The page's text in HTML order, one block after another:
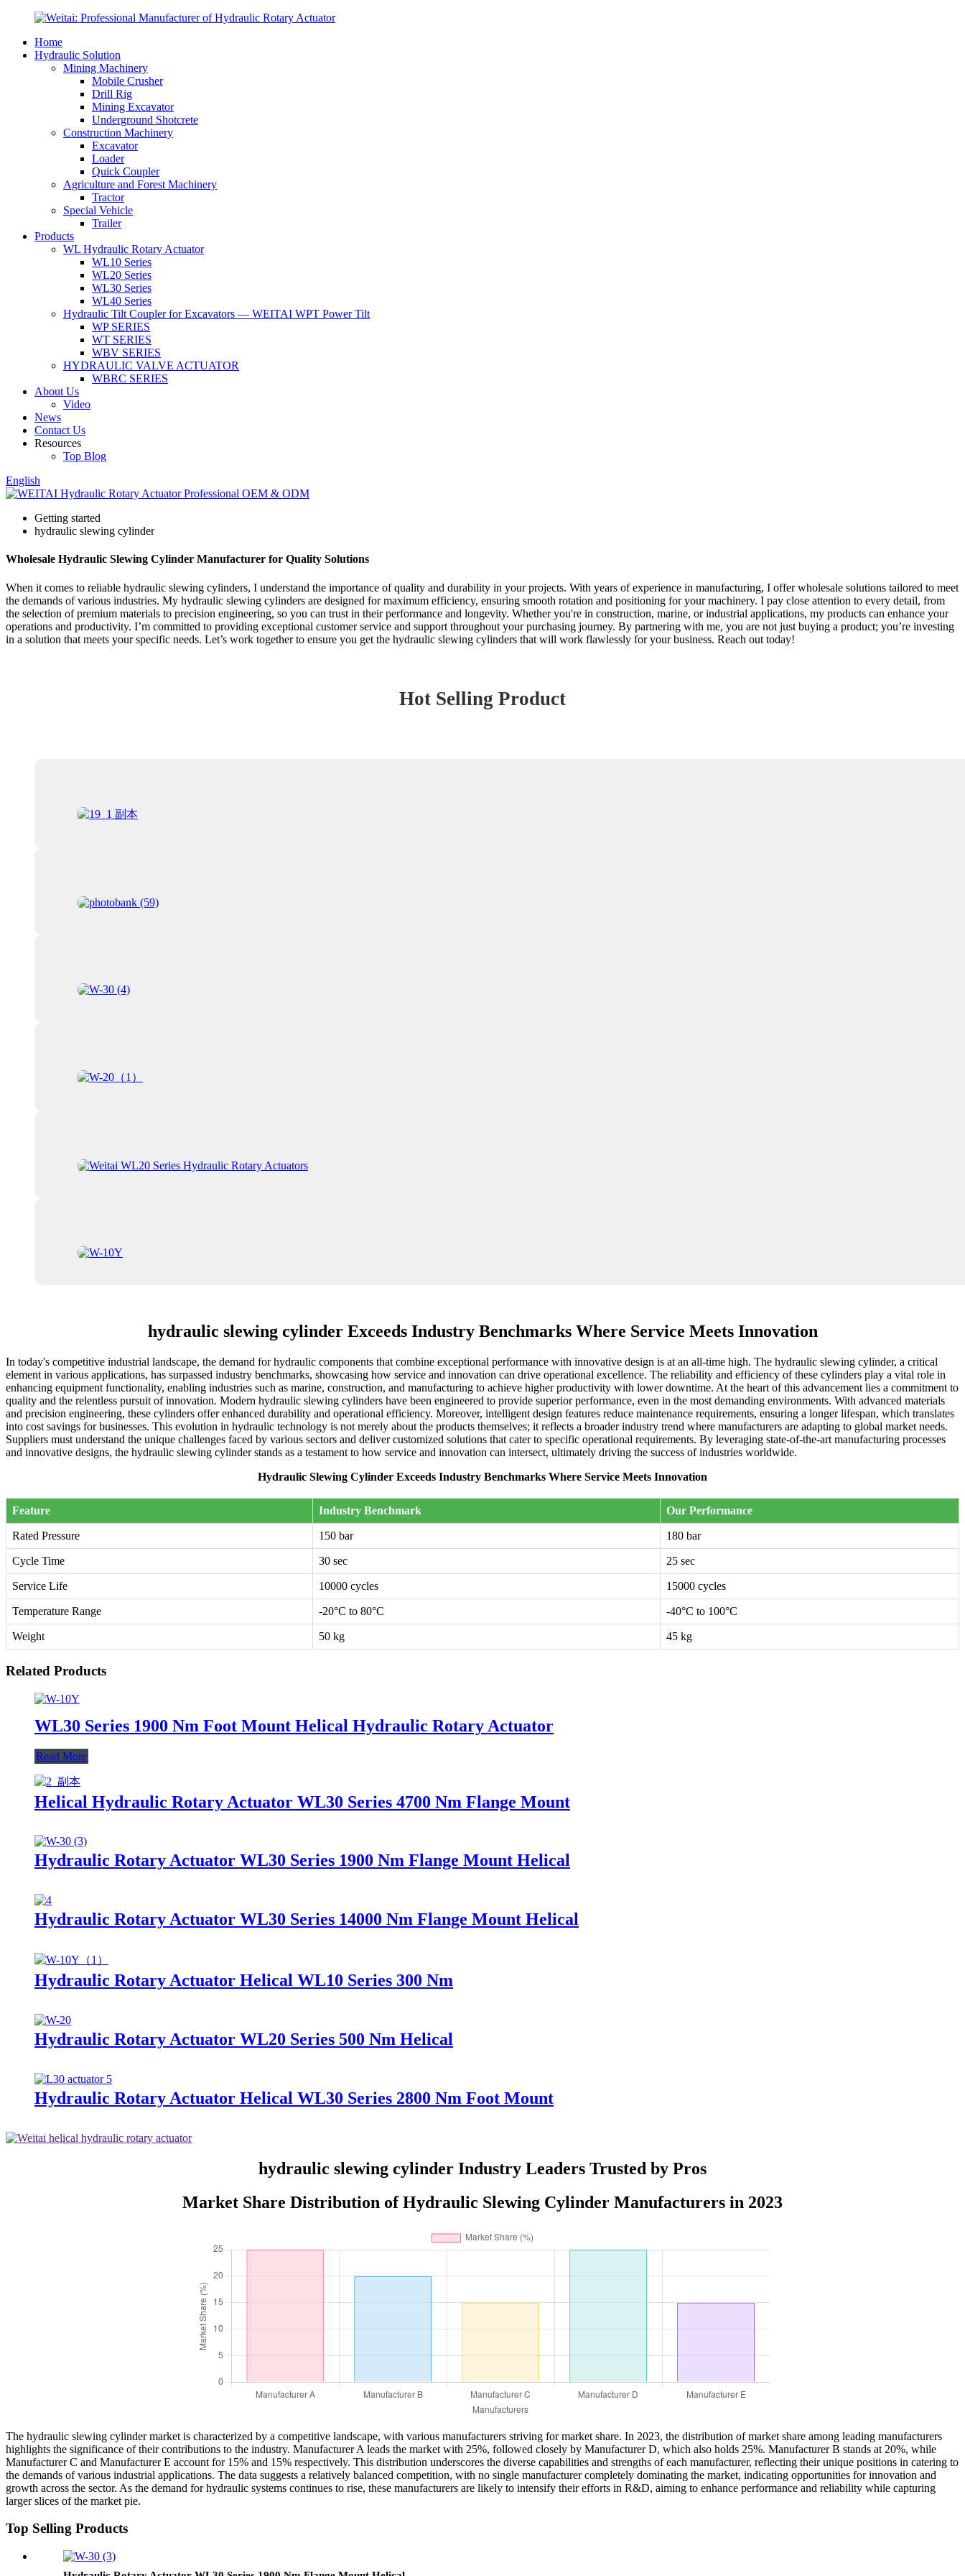
Home
Hydraulic Solution
Mining Machinery
Mobile Crusher
Drill Rig
Mining Excavator
Underground Shotcrete
Construction Machinery
Excavator
Loader
Quick Coupler
Agriculture and Forest Machinery
Tractor
Special Vehicle
Trailer
Products
WL Hydraulic Rotary Actuator
WL10 Series
WL20 Series
WL30 Series
WL40 Series
Hydraulic Tilt Coupler for Excavators — WEITAI WPT Power Tilt
WP SERIES
WT SERIES
WBV SERIES
HYDRAULIC VALVE ACTUATOR
WBRC SERIES
About Us
Video
News
Contact Us
Resources
Top Blog
English
Getting started
hydraulic slewing cylinder
Wholesale Hydraulic Slewing Cylinder Manufacturer for Quality Solutions
When it comes to reliable hydraulic slewing cylinders, I understand the importance of quality and durability in your projects. With years of experience in manufacturing, I offer wholesale solutions tailored to meet
the demands of various industries. My hydraulic slewing cylinders are designed for maximum efficiency, ensuring smooth rotation and positioning for your machinery. I pay close attention to every detail, from
the selection of premium materials to precision engineering, so you can trust in their performance and longevity. Whether you're in construction, marine, or industrial applications, my products can enhance your
operations and productivity. I’m committed to providing exceptional customer service and support throughout your purchasing journey. By partnering with me, you are not just buying a product; you’re investing
in a solution that meets your specific needs. Let’s work together to ensure you get the hydraulic slewing cylinders that will work flawlessly for your business. Reach out today!
Hot Selling Product
hydraulic slewing cylinder Exceeds Industry Benchmarks Where Service Meets Innovation
In today's competitive industrial landscape, the demand for hydraulic components that combine exceptional performance with innovative design is at an all-time high. The hydraulic slewing cylinder, a critical
element in various applications, has surpassed industry benchmarks, showcasing how service and innovation can drive operational excellence. The reliability and efficiency of these cylinders play a vital role in
enhancing equipment functionality, enabling industries such as marine, construction, and manufacturing to achieve higher productivity with lower downtime. At the heart of this advancement lies a commitment to
quality and the relentless pursuit of innovation. Modern hydraulic slewing cylinders have been engineered to provide superior performance, even in the most demanding environments. With advanced materials
and precision engineering, these cylinders offer enhanced durability and operational efficiency. Moreover, intelligent design features reduce maintenance requirements, ensuring a longer lifespan, which translates
into cost savings for businesses. This evolution in hydraulic technology is not merely about the products themselves; it reflects a broader industry trend where manufacturers are adapting to global market needs.
Suppliers must understand the unique challenges faced by various sectors and deliver customized solutions that cater to specific operational requirements. By leveraging state-of-the-art manufacturing processes
and innovative designs, the hydraulic slewing cylinder stands as a testament to how service and innovation can intersect, ultimately driving the success of industries worldwide.
Hydraulic Slewing Cylinder Exceeds Industry Benchmarks Where Service Meets Innovation
Feature Industry Benchmark Our Performance
Rated Pressure 150 bar 180 bar
Cycle Time 30 sec 25 sec
Service Life 10000 cycles 15000 cycles
Temperature Range -20°C to 80°C -40°C to 100°C
Weight 50 kg 45 kg
Related Products
WL30 Series 1900 Nm Foot Mount Helical Hydraulic Rotary Actuator
Read More
Helical Hydraulic Rotary Actuator WL30 Series 4700 Nm Flange Mount
Hydraulic Rotary Actuator WL30 Series 1900 Nm Flange Mount Helical
Hydraulic Rotary Actuator WL30 Series 14000 Nm Flange Mount Helical
Hydraulic Rotary Actuator Helical WL10 Series 300 Nm
Hydraulic Rotary Actuator WL20 Series 500 Nm Helical
Hydraulic Rotary Actuator Helical WL30 Series 2800 Nm Foot Mount
hydraulic slewing cylinder Industry Leaders Trusted by Pros
Market Share Distribution of Hydraulic Slewing Cylinder Manufacturers in 2023
The hydraulic slewing cylinder market is characterized by a competitive landscape, with various manufacturers striving for market share. In 2023, the distribution of market share among leading manufacturers
highlights the significance of their contributions to the industry. Manufacturer A leads the market with 25%, followed closely by Manufacturer D, which also holds 25%. Manufacturer B stands at 20%, while
Manufacturer C and Manufacturer E account for 15% and 15% respectively. This distribution underscores the diverse capabilities and strengths of each manufacturer, reflecting their unique positions in catering to
the demands of various industrial applications. The data suggests a relatively balanced competition, with no single manufacturer completely dominating the market, indicating opportunities for innovation and
growth across the sector. As the demand for hydraulic systems continues to rise, these manufacturers are likely to intensify their efforts in R&D, aiming to enhance performance and reliability while capturing
larger slices of the market pie.
Top Selling Products